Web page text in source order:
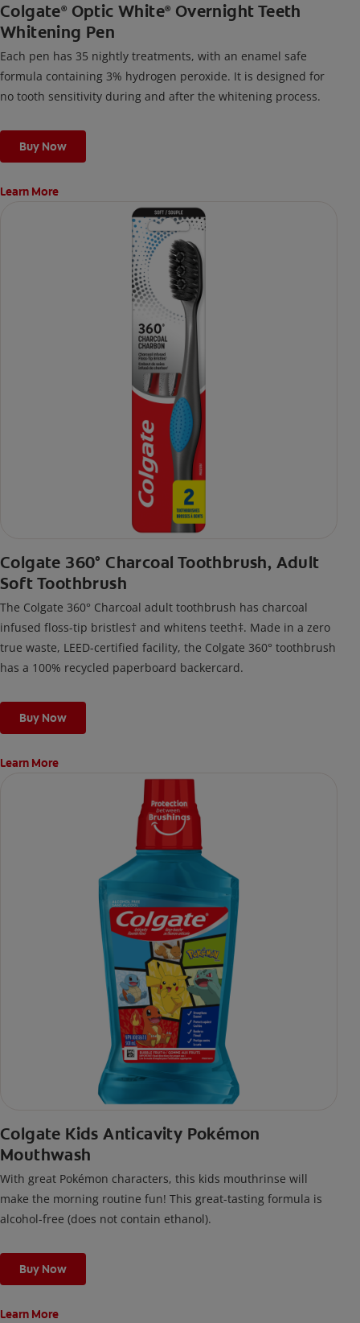
Colgate® Optic White® Overnight Teeth
Whitening Pen
Each pen has 35 nightly treatments, with an enamel safe
formula containing 3% hydrogen peroxide. It is designed for
no tooth sensitivity during and after the whitening process.
Buy Now
Learn More
Colgate 360° Charcoal Toothbrush, Adult
Soft Toothbrush
The Colgate 360° Charcoal adult toothbrush has charcoal
infused floss-tip bristles† and whitens teeth‡. Made in a zero
true waste, LEED-certified facility, the Colgate 360° toothbrush
has a 100% recycled paperboard backercard.
Buy Now
Learn More
Colgate Kids Anticavity Pokémon
Mouthwash
With great Pokémon characters, this kids mouthrinse will
make the morning routine fun! This great-tasting formula is
alcohol-free (does not contain ethanol).
Buy Now
Learn More